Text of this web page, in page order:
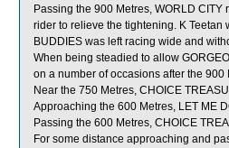
Passing the 900 Metres, WORLD
rider to relieve the tightening. K Teetan
BUDDIES was left racing wide and
When being steadied to allow
on a number of occasions after the 900
Near the 750 Metres, CHOICE
Approaching the 600 Metres, LET ME
Passing the 600 Metres, CHOICE
For some distance approaching and